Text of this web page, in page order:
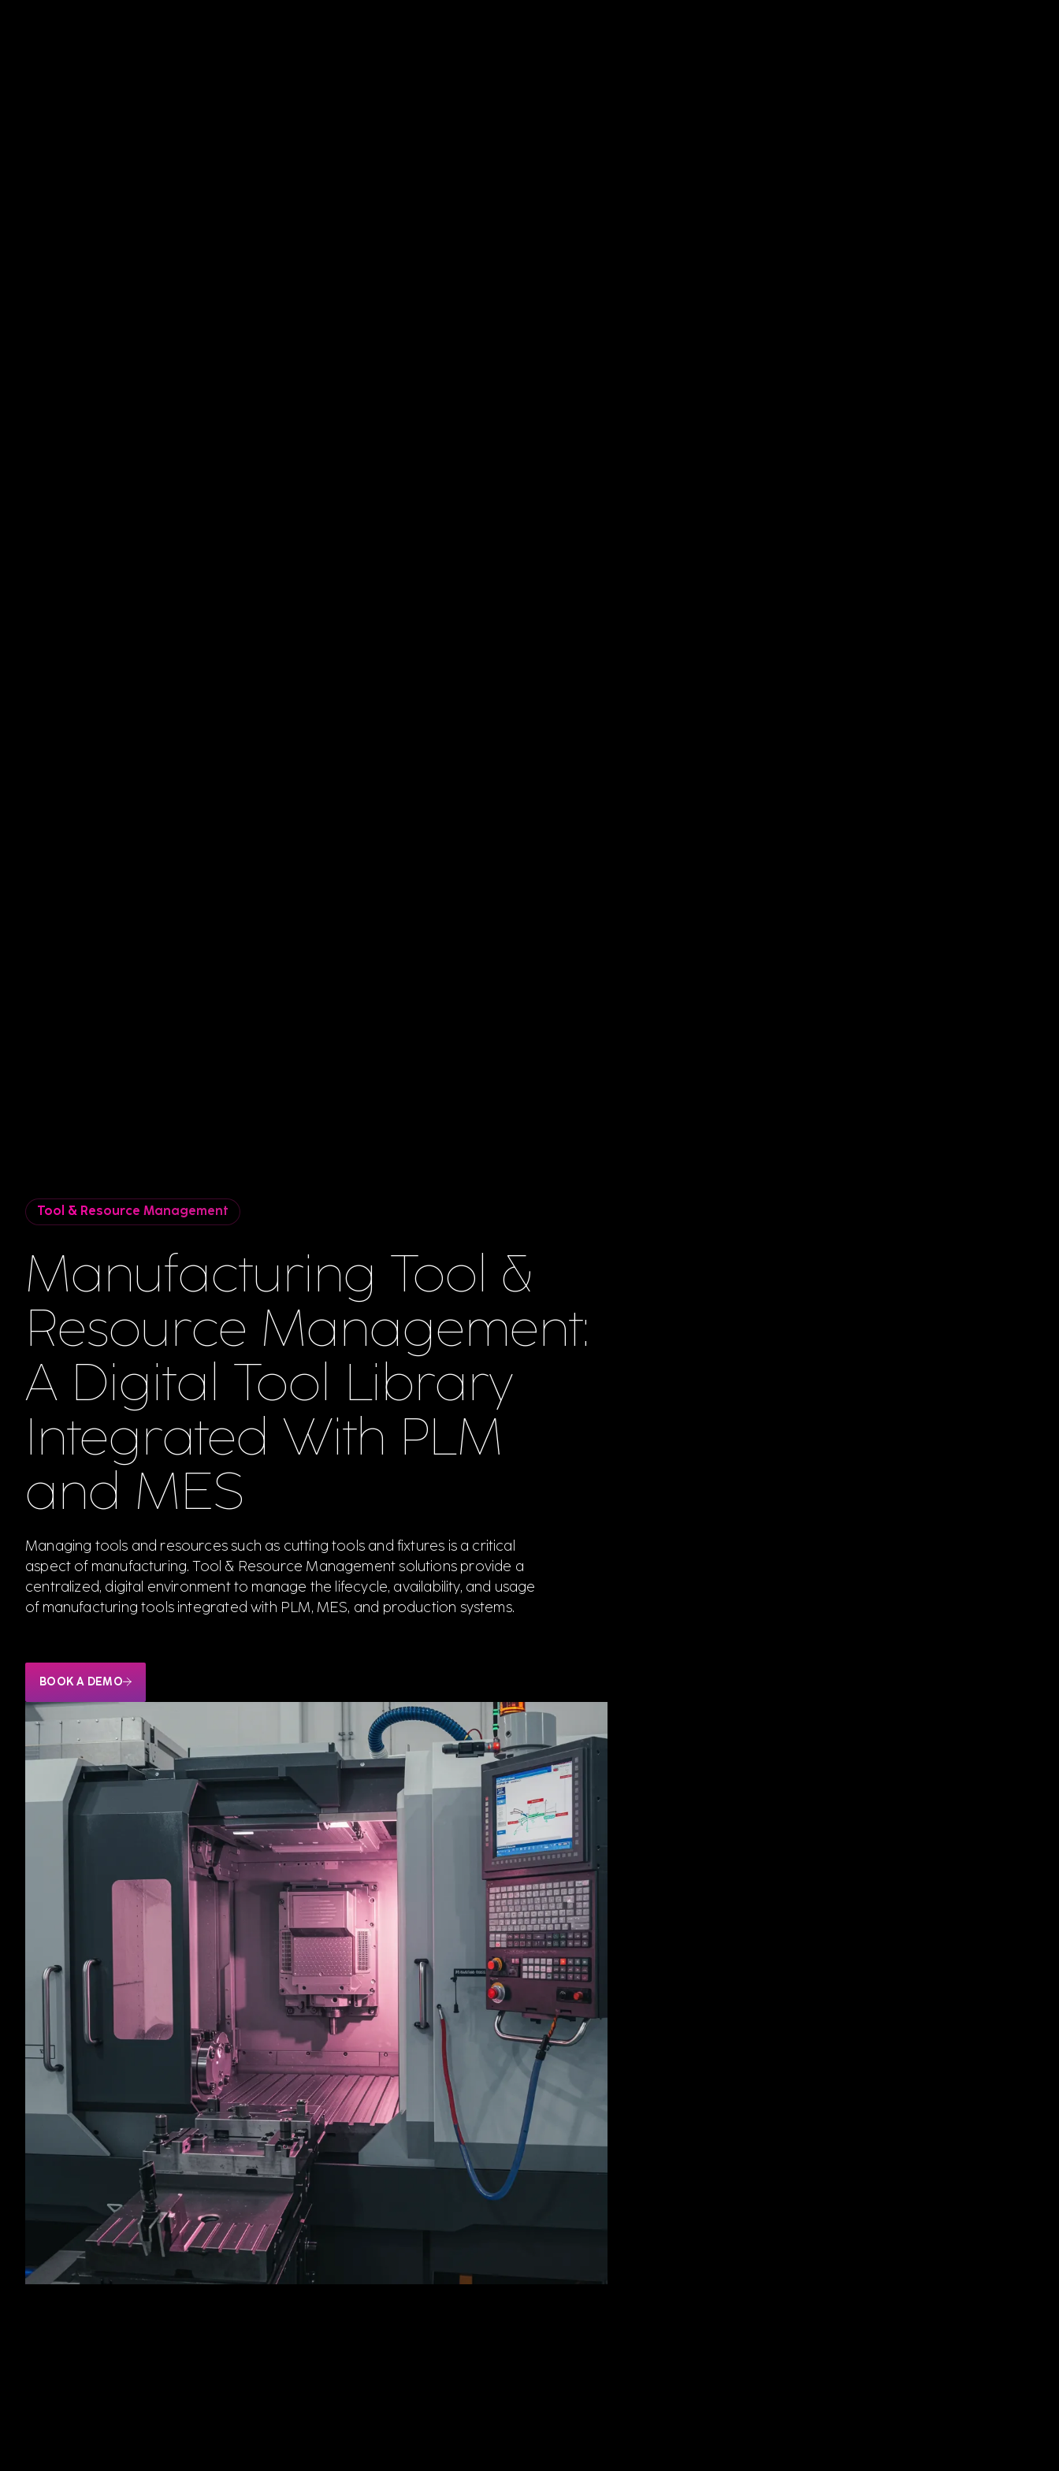
Tool & Resource Management
Manufacturing Tool &
Resource Management:
A Digital Tool Library
Integrated With PLM
and MES
Managing tools and resources such as cutting tools and fixtures is a critical
aspect of manufacturing. Tool & Resource Management solutions provide a
centralized, digital environment to manage the lifecycle, availability, and usage
of manufacturing tools integrated with PLM, MES, and production systems.
BOOK A DEMO